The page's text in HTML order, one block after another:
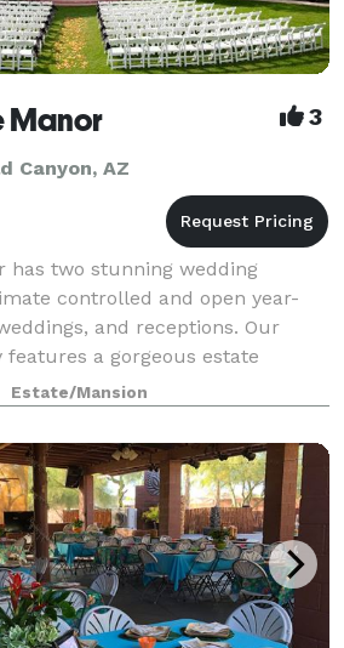
Manor 3
Canyon, AZ
has two stunning wedding
controlled and open year-
and receptions. Our
a gorgeous estate
charm, as well as
Estate/Mansion